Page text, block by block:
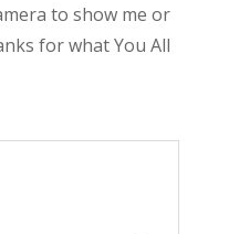
to show me or
for what You All